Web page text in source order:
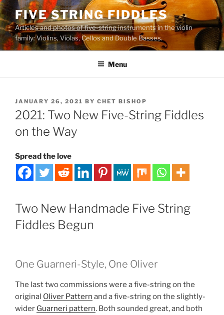
Skip
to
content
FIVE STRING FIDDLES
Articles and photos of five-string instruments in the violin
family: Violins, Violas, Cellos and Double Basses.
Menu
POSTED
ON
JANUARY 26, 2021 BY CHET BISHOP
2021: Two New Five-String Fiddles
on the Way
Spread the love
Two New Handmade Five String
Fiddles Begun
One Guarneri-Style, One Oliver
The last two commissions were a five-string on the
original Oliver Pattern and a five-string on the slightly-
wider Guarneri pattern. Both sounded great, and both